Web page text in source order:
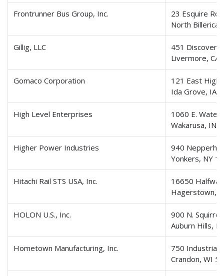
Frontrunner Bus Group, Inc.
23 Esquire
North Billerica,
Gillig, LLC
451 Discovery
Livermore, CA
Gomaco Corporation
121 East
Ida Grove, IA
High Level Enterprises
1060 E.
Wakarusa, IN
Higher Power Industries
940
Yonkers, NY
Hitachi Rail STS USA, Inc.
16650
Hagerstown,
HOLON U.S., Inc.
900 N.
Auburn Hills,
Hometown Manufacturing, Inc.
750 Industrial
Crandon, WI